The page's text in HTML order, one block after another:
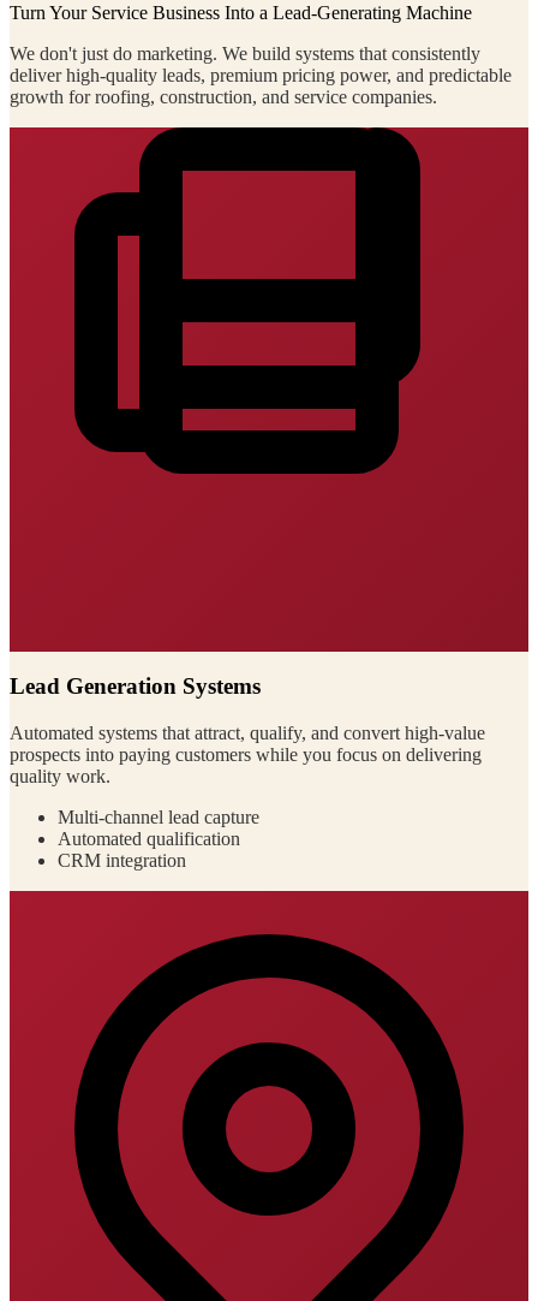
Turn Your Service Business Into a Lead-Generating Machine
We don't just do marketing. We build systems that consistently
deliver high-quality leads, premium pricing power, and predictable
growth for roofing, construction, and service companies.
Lead Generation Systems
Automated systems that attract, qualify, and convert high-value
prospects into paying customers while you focus on delivering
quality work.
Multi-channel lead capture
Automated qualification
CRM integration